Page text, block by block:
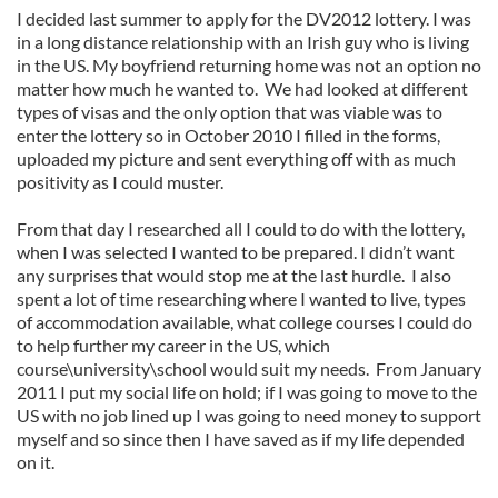
I decided last summer to apply for the DV2012 lottery. I was
in a long distance relationship with an Irish guy who is living
in the US. My boyfriend returning home was not an option no
matter how much he wanted to. We had looked at different
types of visas and the only option that was viable was to
enter the lottery so in October 2010 I filled in the forms,
uploaded my picture and sent everything off with as much
positivity as I could muster.
From that day I researched all I could to do with the lottery,
when I was selected I wanted to be prepared. I didn’t want
any surprises that would stop me at the last hurdle. I also
spent a lot of time researching where I wanted to live, types
of accommodation available, what college courses I could do
to help further my career in the US, which
course\university\school would suit my needs. From January
2011 I put my social life on hold; if I was going to move to the
US with no job lined up I was going to need money to support
myself and so since then I have saved as if my life depended
on it.